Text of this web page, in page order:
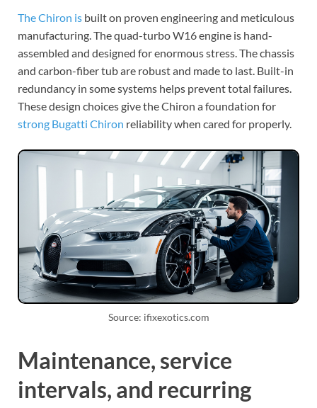
The Chiron is built on proven engineering and meticulous
manufacturing. The quad-turbo W16 engine is hand-
assembled and designed for enormous stress. The chassis
and carbon-fiber tub are robust and made to last. Built-in
redundancy in some systems helps prevent total failures.
These design choices give the Chiron a foundation for
strong Bugatti Chiron reliability when cared for properly.
Source: ifixexotics.com
Maintenance, service
intervals, and recurring